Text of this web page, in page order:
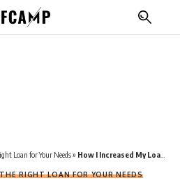
Loan for Your Needs» How I Increased My Loan Limit from ₦20,000 to ₦500,000 in 3 Months (Proven Steps)
RIGHT LOAN FOR YOUR NEEDS